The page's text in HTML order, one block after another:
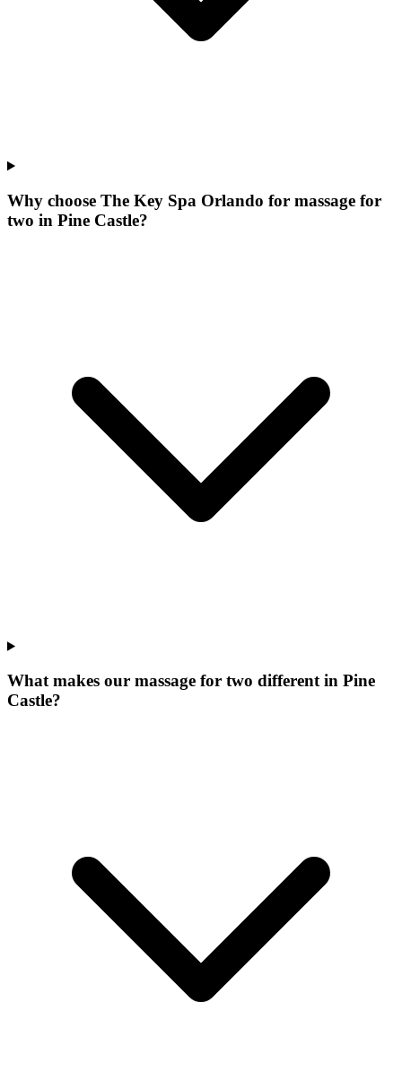
Why choose The Key Spa Orlando for massage for
two in Pine Castle?
What makes our massage for two different in Pine
Castle?